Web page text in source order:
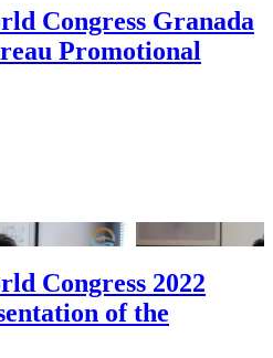
Congress Granada
Promotional
Congress 2022
of the